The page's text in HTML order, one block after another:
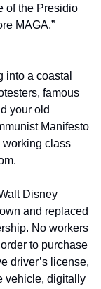
of the Presidio
into a coastal
famous
your old
Manifesto
working class
Disney
and replaced
No workers
to purchase
driver’s license,
vehicle, digitally